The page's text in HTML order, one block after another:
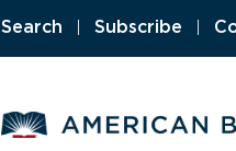
Search Subscribe